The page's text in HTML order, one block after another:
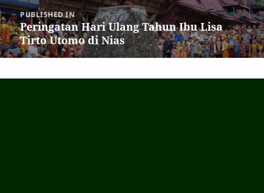
Post
navigation
PUBLISHED IN
Peringatan Hari Ulang Tahun Ibu Lisa
Tirto Utomo di Nias